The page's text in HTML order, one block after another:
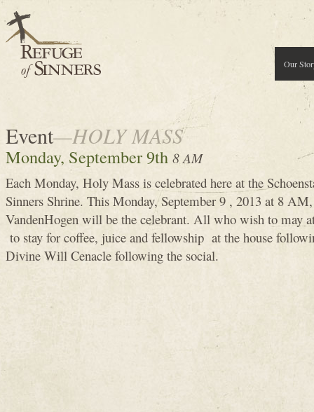
Our
Event—HOLY MASS
Monday, September 9th 8 AM
Each Monday, Holy Mass is celebrated here at the
Sinners Shrine. This Monday, September 9 , 2013 at 8
VandenHogen will be the celebrant. All who wish to may
to stay for coffee, juice and fellowship at the house
Divine Will Cenacle following the social.